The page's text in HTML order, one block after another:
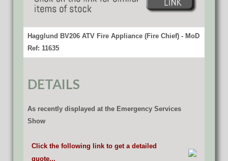
Hagglund BV206 ATV Fire Appliance (Fire Chief) - MoD
Ref: 11635
DETAILS
As recently displayed at the Emergency Services
Show
Click the following link to get a detailed
quote...